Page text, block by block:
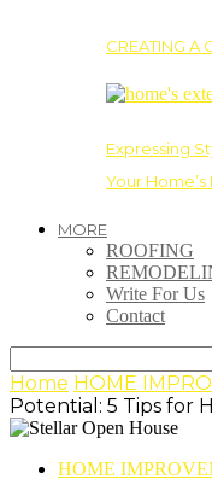
CREATING A
Expressing
Your Home’s
MORE
ROOFING
Write For Us
Contact
Home HOME
Potential: 5 Tips for
HOME